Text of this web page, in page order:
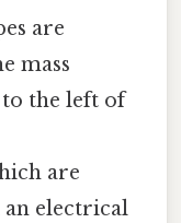
are
mass
the left of
are
electrical